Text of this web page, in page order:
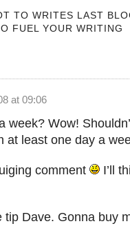
TO WRITES LAST
FUEL YOUR WRITING
at 09:06
week? Wow!
at least one day a
comment
I’ll
tip Dave. Gonna buy